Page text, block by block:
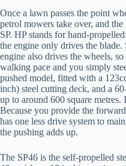
Once a lawn passes the point
petrol mowers take over, and
SP. HP stands for hand-
the engine only drives the
engine also drives the wheels,
walking pace and you simply
pushed model, fitted with a
inch) steel cutting deck, and a
up to around 600 square
Because you provide the
has one less drive system to
the pushing adds up.
The SP46 is the self-propelled